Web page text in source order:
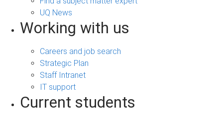
UQ News
Working with us
Careers and job search
Strategic Plan
Staff Intranet
IT support
Current students